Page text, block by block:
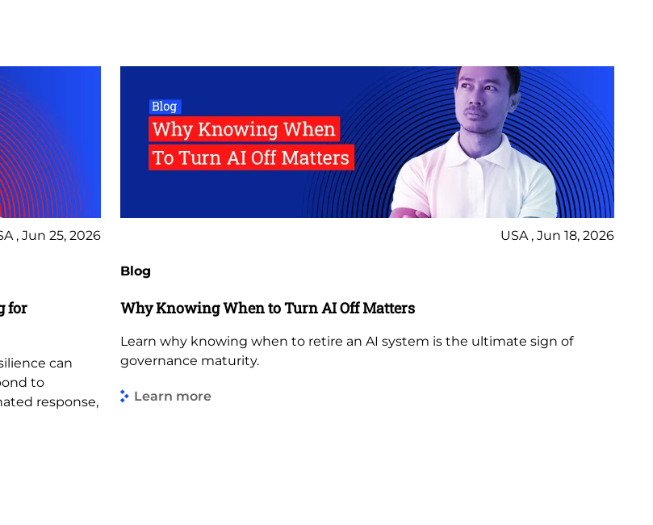
, Jun 25, 2026
for
can
to
response,
USA , Jun 18, 2026
Blog
Why Knowing When to Turn AI Off Matters
Learn why knowing when to retire an AI system is the ultimate sign of
governance maturity.
Learn more